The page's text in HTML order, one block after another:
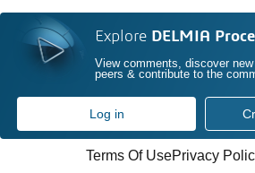
Explore DELMIA
View comments, discover
peers & contribute to the
Log in
Terms Of UsePrivacy